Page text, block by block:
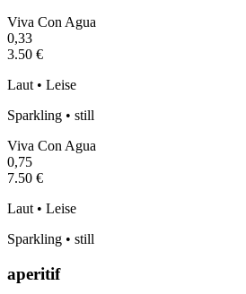
Viva Con Agua
0,33
3.50 €
Laut • Leise
Sparkling • still
Viva Con Agua
0,75
7.50 €
Laut • Leise
Sparkling • still
aperitif